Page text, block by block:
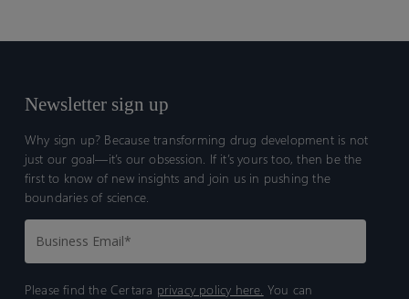
Newsletter sign up
Why sign up? Because transforming drug development is not
just our goal—it’s our obsession. If it’s yours too, then be the
first to know of new insights and join us in pushing the
boundaries of science.
Please find the Certara privacy policy here. You can